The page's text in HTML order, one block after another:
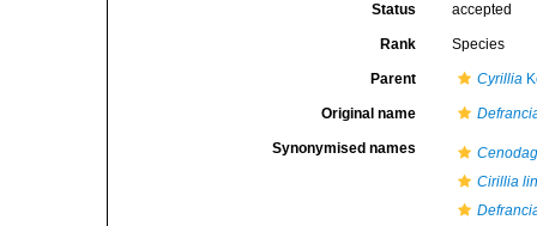
Status accepted
Rank Species
Parent Cyrillia
Original name
Synonymised names
Cirillia